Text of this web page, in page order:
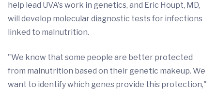
help lead UVA's work in genetics, and Eric Houpt, MD,
will develop molecular diagnostic tests for infections
linked to malnutrition.
"We know that some people are better protected
from malnutrition based on their genetic makeup. We
want to identify which genes provide this protection,"